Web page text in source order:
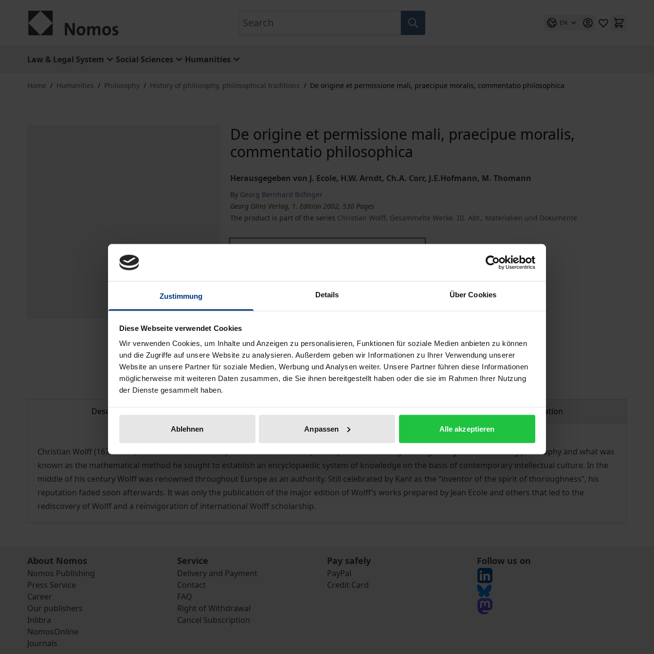
Zustimmung Details Über Cookies
Diese Webseite verwendet Cookies
Wir verwenden Cookies, um Inhalte und Anzeigen zu personalisieren, Funktionen für soziale Medien anbieten zu können
und die Zugriffe auf unsere Website zu analysieren. Außerdem geben wir Informationen zu Ihrer Verwendung unserer
Website an unsere Partner für soziale Medien, Werbung und Analysen weiter. Unsere Partner führen diese Informationen
möglicherweise mit weiteren Daten zusammen, die Sie ihnen bereitgestellt haben oder die sie im Rahmen Ihrer Nutzung
der Dienste gesammelt haben.
Ablehnen Anpassen Alle akzeptieren
EN
Law & Legal System Social Sciences Humanities
Home / Humanities / Philosophy / History of philosophy, philosophical traditions / De origine et permissione mali, praecipue moralis, commentatio philosophica
De origine et permissione mali, praecipue moralis,
commentatio philosophica
Herausgegeben von J. Ecole, H.W. Arndt, Ch.A. Corr, J.E.Hofmann, M. Thomann
By Georg Bernhard Bilfinger
Georg Olms Verlag, 1. Edition 2002, 530 Pages
The product is part of the series Christian Wolff, Gesammelte Werke. III. Abt., Materialien und Dokumente
Add to Cart Add to Wish List
Delivery cost notice
Description Product safety information
Christian Wolff (1679-1754) was one of the most important and influential philosophers of the early and high Enlightenment. Using philosophy and what was
known as the mathematical method he sought to establish an encyclopaedic system of knowledge on the basis of contemporary intellectual culture. In the
middle of his century Wolff was renowned throughout Europe as an authority. Still celebrated by Kant as the “inventor of the spirit of thoroughness”, his
reputation faded soon afterwards. It was only the publication of the major edition of Wolff’s works prepared by Jean Ecole and others that led to the
rediscovery of Wolff and a reinvigoration of international Wolff scholarship.
About Nomos
Nomos Publishing
Press Service
Career
Our publishers
Inlibra
NomosOnline
Journals
Service
Delivery and Payment
Contact
FAQ
Right of Withdrawal
Cancel Subscription
Pay safely
PayPal
Credit Card
Follow us on